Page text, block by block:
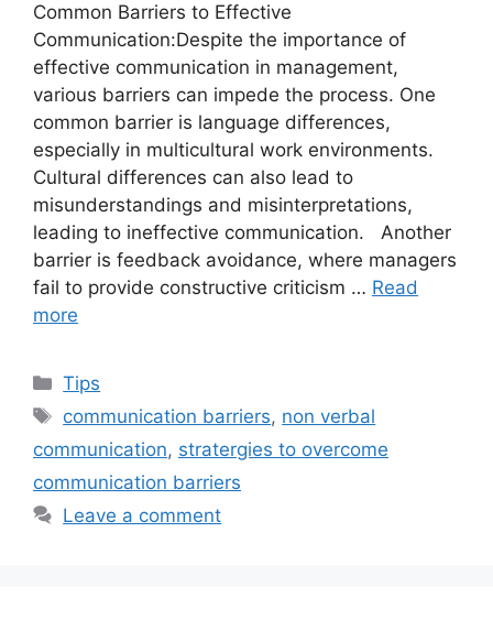
Common Barriers to Effective
Communication:Despite the importance of
effective communication in management,
various barriers can impede the process. One
common barrier is language differences,
especially in multicultural work environments.
Cultural differences can also lead to
misunderstandings and misinterpretations,
leading to ineffective communication. Another
barrier is feedback avoidance, where managers
fail to provide constructive criticism … Read
more
Categories
Tips
Tags
communication barriers, non verbal
communication, stratergies to overcome
communication barriers
Leave a comment